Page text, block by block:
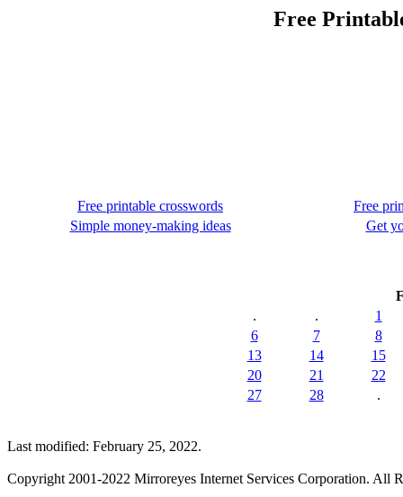
Free
Free printable crosswords
Free
Simple money-making ideas
Get
.
.
1
6
7
8
13
14
15
20
21
22
27
28 .
Last modified: February 25, 2022.
Copyright 2001-2022 Mirroreyes Internet Services Corporation. All